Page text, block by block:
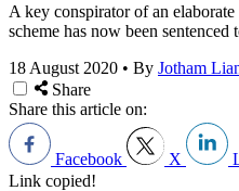
A key conspirator of an
scheme has now been sentenced
18 August 2020 • By Jotham
Share
Share this article on:
Facebook X
Link copied!